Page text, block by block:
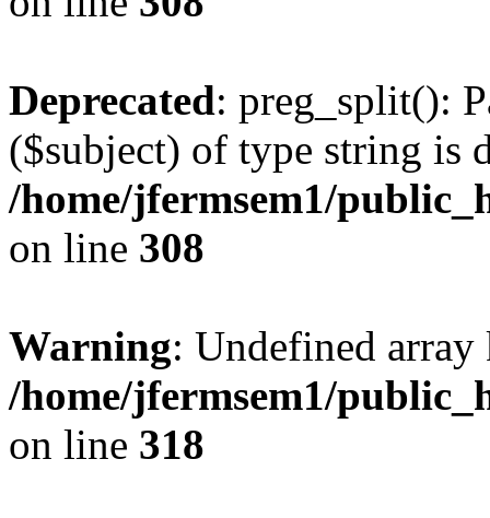
Deprecated: preg_split():
($subject) of type string is
/home/jfermsem1/
on line 308
Warning: Undefined
/home/jfermsem1/
on line 318